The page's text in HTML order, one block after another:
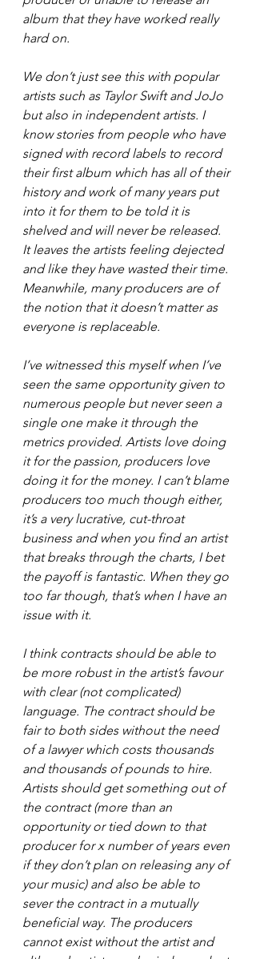
album that they have worked really
hard on.
We don’t just see this with popular
artists such as Taylor Swift and JoJo
but also in independent artists. I
know stories from people who have
signed with record labels to record
their first album which has all of their
history and work of many years put
into it for them to be told it is
shelved and will never be released.
It leaves the artists feeling dejected
and like they have wasted their time.
Meanwhile, many producers are of
the notion that it doesn’t matter as
everyone is replaceable.
I’ve witnessed this myself when I’ve
seen the same opportunity given to
numerous people but never seen a
single one make it through the
metrics provided. Artists love doing
it for the passion, producers love
doing it for the money. I can’t blame
producers too much though either,
it’s a very lucrative, cut-throat
business and when you find an artist
that breaks through the charts, I bet
the payoff is fantastic. When they go
too far though, that’s when I have an
issue with it.
I think contracts should be able to
be more robust in the artist’s favour
with clear (not complicated)
language. The contract should be
fair to both sides without the need
of a lawyer which costs thousands
and thousands of pounds to hire.
Artists should get something out of
the contract (more than an
opportunity or tied down to that
producer for x number of years even
if they don’t plan on releasing any of
your music) and also be able to
sever the contract in a mutually
beneficial way. The producers
cannot exist without the artist and